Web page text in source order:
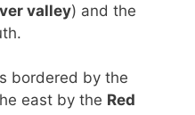
valley) and the
bordered by the
east by the Red